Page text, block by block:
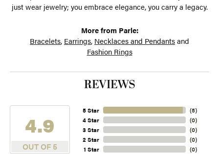
just wear jewelry; you embrace elegance, you carry a legacy.
More from Parle:
Bracelets, Earrings, Necklaces and Pendantsand
Fashion Rings
REVIEWS
4.9
OUT OF 5
5 Star
4 Star
3 Star
2 Star
1 Star
(5)
(0)
(0)
(0)
(0)